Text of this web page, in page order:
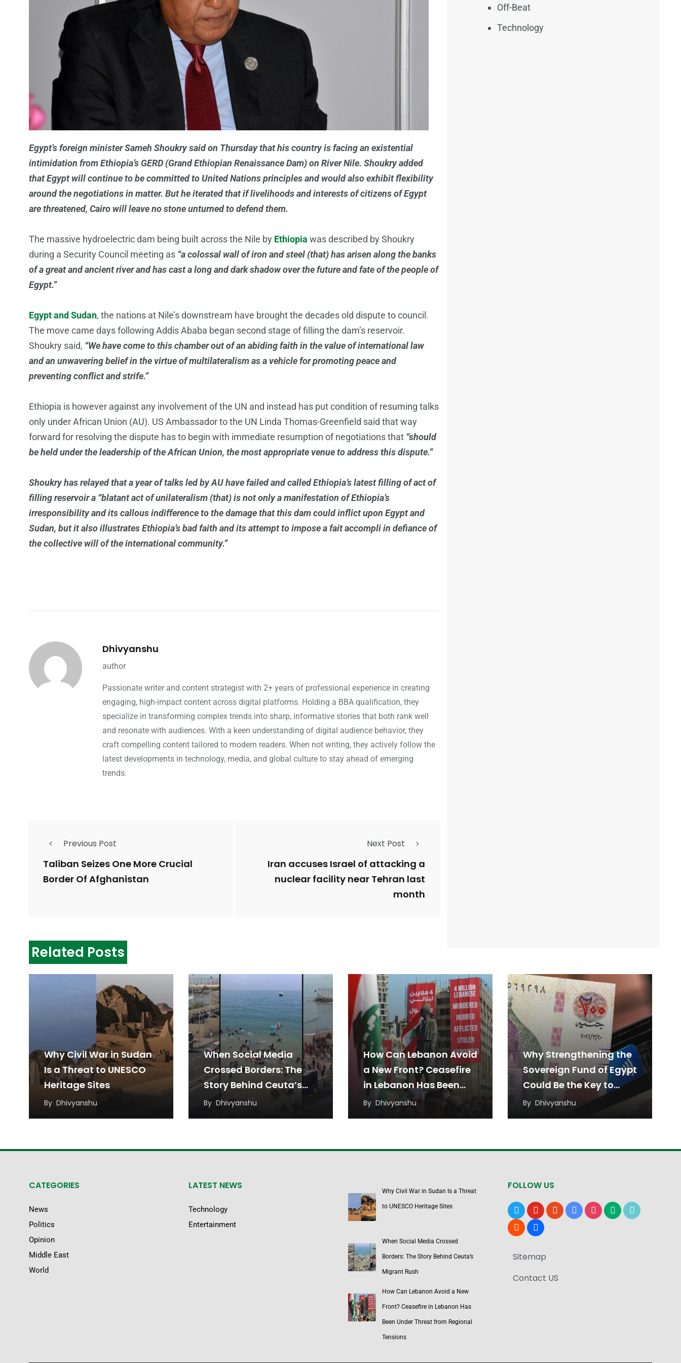
Egypt’s foreign minister Sameh Shoukry said on Thursday that his country is facing an existential
intimidation from Ethiopia’s GERD (Grand Ethiopian Renaissance Dam) on River Nile. Shoukry added
that Egypt will continue to be committed to United Nations principles and would also exhibit flexibility
around the negotiations in matter. But he iterated that if livelihoods and interests of citizens of Egypt
are threatened, Cairo will leave no stone unturned to defend them.
The massive hydroelectric dam being built across the Nile by Ethiopia was described by Shoukry
during a Security Council meeting as “a colossal wall of iron and steel (that) has arisen along the banks
of a great and ancient river and has cast a long and dark shadow over the future and fate of the people of
Egypt.”
Egypt and Sudan, the nations at Nile’s downstream have brought the decades old dispute to council.
The move came days following Addis Ababa began second stage of filling the dam’s reservoir.
Shoukry said, “We have come to this chamber out of an abiding faith in the value of international law
and an unwavering belief in the virtue of multilateralism as a vehicle for promoting peace and
preventing conflict and strife.”
Ethiopia is however against any involvement of the UN and instead has put condition of resuming talks
only under African Union (AU). US Ambassador to the UN Linda Thomas-Greenfield said that way
forward for resolving the dispute has to begin with immediate resumption of negotiations that “should
be held under the leadership of the African Union, the most appropriate venue to address this dispute.”
Shoukry has relayed that a year of talks led by AU have failed and called Ethiopia’s latest filling of act of
filling reservoir a “blatant act of unilateralism (that) is not only a manifestation of Ethiopia’s
irresponsibility and its callous indifference to the damage that this dam could inflict upon Egypt and
Sudan, but it also illustrates Ethiopia’s bad faith and its attempt to impose a fait accompli in defiance of
the collective will of the international community.”
Dhivyanshu
author
Passionate writer and content strategist with 2+ years of professional experience in creating
engaging, high-impact content across digital platforms. Holding a BBA qualification, they
specialize in transforming complex trends into sharp, informative stories that both rank well
and resonate with audiences. With a keen understanding of digital audience behavior, they
craft compelling content tailored to modern readers. When not writing, they actively follow the
latest developments in technology, media, and global culture to stay ahead of emerging
trends.
Previous Post
Taliban Seizes One More Crucial
Border Of Afghanistan
Next Post
Iran accuses Israel of attacking a
nuclear facility near Tehran last
month
Off-Beat
Technology
Related Posts
Why Civil War in Sudan
Is a Threat to UNESCO
Heritage Sites
By Dhivyanshu
When Social Media
Crossed Borders: The
Story Behind Ceuta’s
Migrant Rush
By Dhivyanshu
How Can Lebanon Avoid
a New Front? Ceasefire
in Lebanon Has Been
Under Threat from
Regional Tensions
By Dhivyanshu
Why Strengthening the
Sovereign Fund of Egypt
Could Be the Key to
Sustainable Economic
Growth
By Dhivyanshu
CATEGORIES
News
Politics
Opinion
Middle East
World
LATEST NEWS
Technology
Entertainment
Why Civil War in Sudan Is a Threat
to UNESCO Heritage Sites
When Social Media Crossed
Borders: The Story Behind Ceuta’s
Migrant Rush
How Can Lebanon Avoid a New
Front? Ceasefire in Lebanon Has
Been Under Threat from Regional
Tensions
FOLLOW US
x youtubereddit google-instagrammediumtiktok
bloggerusers
Sitemap
Contact US